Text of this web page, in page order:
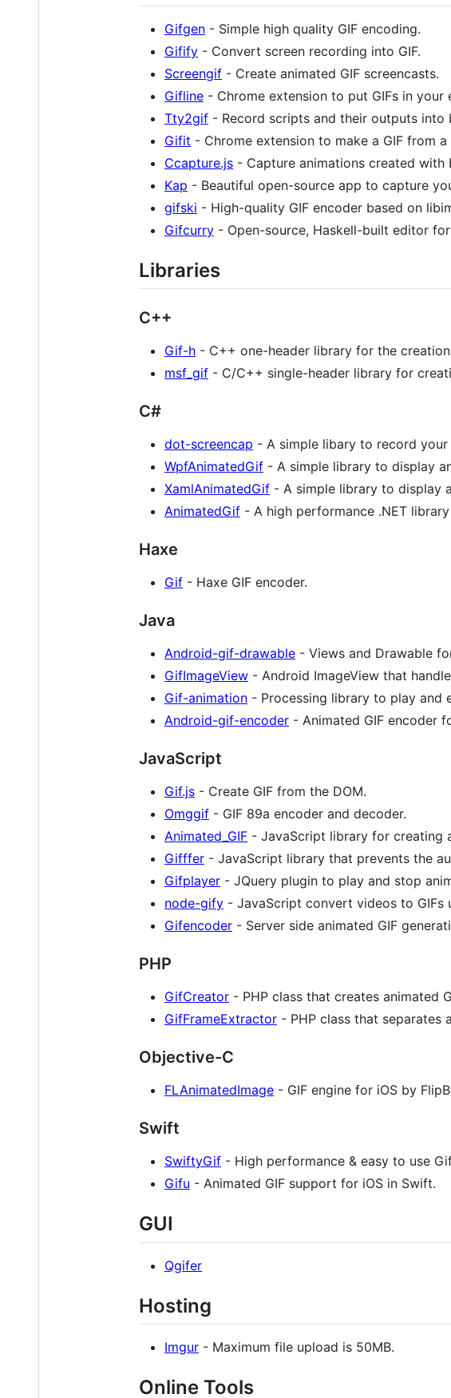
Gifgen - Simple high quality GIF encoding.
Gifify - Convert screen recording into GIF.
Screengif - Create animated GIF screencasts.
Gifline - Chrome extension to put GIFs in your
Tty2gif - Record scripts and their outputs into
Gifit - Chrome extension to make a GIF from a
Ccapture.js - Capture animations created with
Kap - Beautiful open-source app to capture
gifski - High-quality GIF encoder based on
Gifcurry - Open-source, Haskell-built editor for
Libraries
C++
Gif-h - C++ one-header library for the
msf_gif - C/C++ single-header library for
C#
dot-screencap - A simple libary to record your
WpfAnimatedGif - A simple library to display
XamlAnimatedGif - A simple library to display
AnimatedGif - A high performance .NET
Haxe
Gif - Haxe GIF encoder.
Java
Android-gif-drawable - Views and Drawable
GifImageView - Android ImageView that
Gif-animation - Processing library to play and
Android-gif-encoder - Animated GIF encoder
JavaScript
Gif.js - Create GIF from the DOM.
Omggif - GIF 89a encoder and decoder.
Animated_GIF - JavaScript library for creating
Gifffer - JavaScript library that prevents the
Gifplayer - JQuery plugin to play and stop
node-gify - JavaScript convert videos to GIFs
Gifencoder - Server side animated GIF
PHP
GifCreator - PHP class that creates animated
GifFrameExtractor - PHP class that separates
Objective-C
FLAnimatedImage - GIF engine for iOS by
Swift
SwiftyGif - High performance & easy to use
Gifu - Animated GIF support for iOS in Swift.
GUI
Qgifer
Hosting
Imgur - Maximum file upload is 50MB.
Online Tools